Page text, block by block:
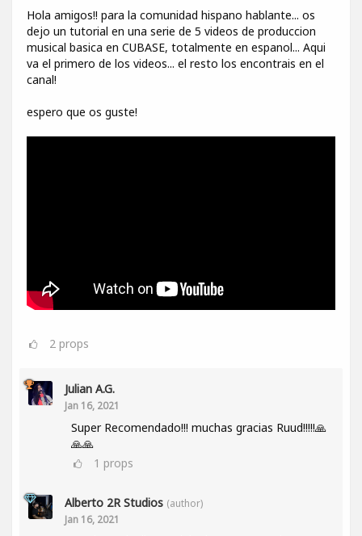
Hola amigos!! para la comunidad hispano hablante... os
dejo un tutorial en una serie de 5 videos de produccion
musical basica en CUBASE, totalmente en espanol... Aqui
va el primero de los videos... el resto los encontrais en el
canal!
espero que os guste!
2 props
Julian A.G.
Jan 16, 2021
Super Recomendado!!! muchas gracias Ruud!!!!!🙏
🙏🙏
1 props
Alberto 2R Studios (author)
Jan 16, 2021